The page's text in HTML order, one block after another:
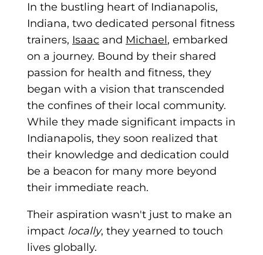
In the bustling heart of Indianapolis,
Indiana, two dedicated personal fitness
trainers, Isaac and Michael, embarked
on a journey. Bound by their shared
passion for health and fitness, they
began with a vision that transcended
the confines of their local community.
While they made significant impacts in
Indianapolis, they soon realized that
their knowledge and dedication could
be a beacon for many more beyond
their immediate reach.
Their aspiration wasn't just to make an
impact locally, they yearned to touch
lives globally.